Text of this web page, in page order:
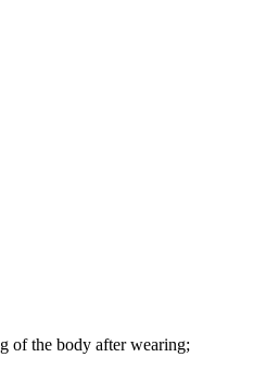
of the body after wearing;